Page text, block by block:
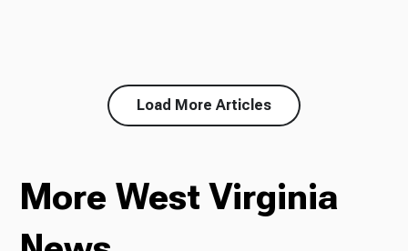
Load More Articles
More West Virginia